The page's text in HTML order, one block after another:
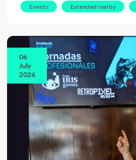
Events Extended reality
06
July
2026